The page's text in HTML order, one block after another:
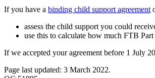
If you have a binding child support agreement
assess the child support you could
use this to calculate how much FTB
If we accepted your agreement before 1 July
Page last updated: 3 March 2022.